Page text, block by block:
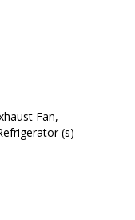
Fan,
(s)